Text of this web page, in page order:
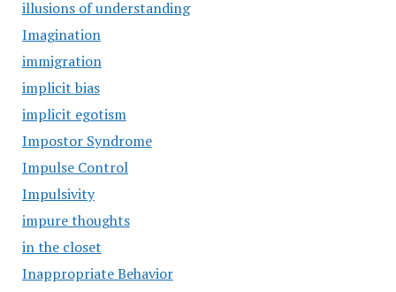
illusions of understanding
Imagination
immigration
implicit bias
implicit egotism
Impostor Syndrome
Impulse Control
Impulsivity
impure thoughts
in the closet
Inappropriate Behavior